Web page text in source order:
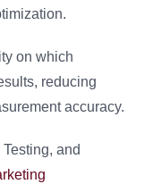
on which
reducing
accuracy.
and